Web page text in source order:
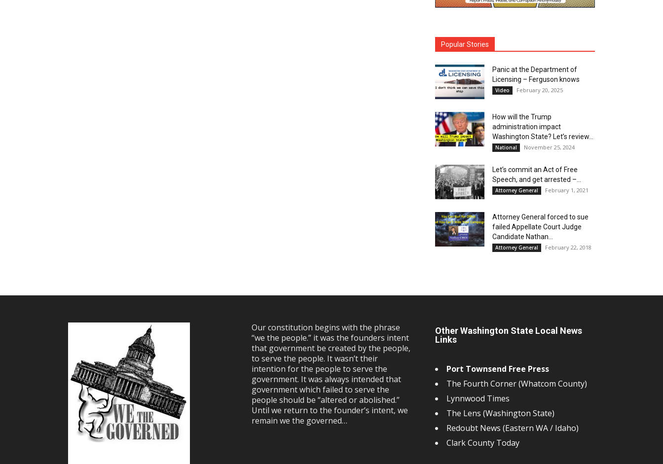
Popular Stories
Panic at the Department of
Licensing – Ferguson knows
Video February 20, 2025
How will the Trump
administration impact
Washington State? Let’s review…
National November 25, 2024
Let’s commit an Act of Free
Speech, and get arrested –...
Attorney General February 1, 2021
Attorney General forced to sue
failed Appellate Court Judge
Candidate Nathan...
Attorney General February 22, 2018
Our constitution begins with the phrase
“we the people.” it was the founders intent
that government be created by the people,
to serve the people. It wasn’t their
intention for the people to serve the
government. It was always intended that
government which failed to serve the
people should be “altered or abolished.”
Until we return to the founder’s intent, we
remain we the governed…
Other Washington State Local News
Links
Port Townsend Free Press
The Fourth Corner (Whatcom County)
Lynnwood Times
The Lens (Washington State)
Redoubt News (Eastern WA / Idaho)
Clark County Today